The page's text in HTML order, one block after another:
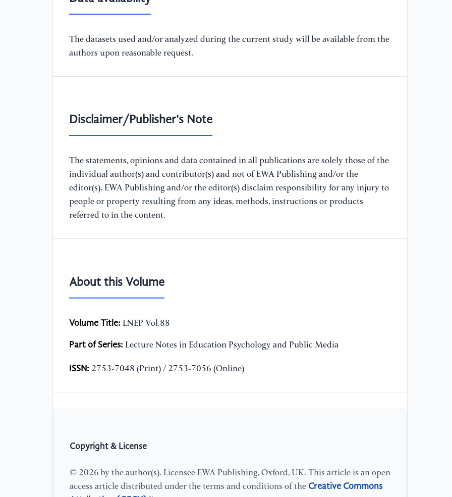
The datasets used and/or analyzed during the current study will be available from the
authors upon reasonable request.
Disclaimer/Publisher's Note
The statements, opinions and data contained in all publications are solely those of the
individual author(s) and contributor(s) and not of EWA Publishing and/or the
editor(s). EWA Publishing and/or the editor(s) disclaim responsibility for any injury to
people or property resulting from any ideas, methods, instructions or products
referred to in the content.
About this Volume
Volume Title: LNEP Vol.88
Part of Series: Lecture Notes in Education Psychology and Public Media
ISSN: 2753-7048 (Print) / 2753-7056 (Online)
Copyright & License
© 2026 by the author(s). Licensee EWA Publishing, Oxford, UK. This article is an open
access article distributed under the terms and conditions of the Creative Commons